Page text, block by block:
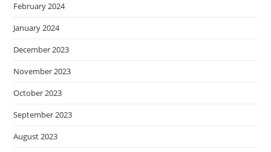
February 2024
January 2024
December 2023
November 2023
October 2023
September 2023
August 2023